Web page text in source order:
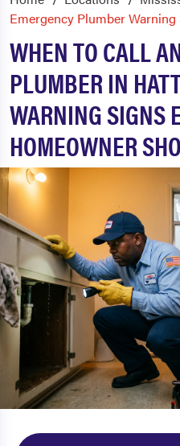
Emergency Plumber Warning
WHEN TO CALL
PLUMBER IN
WARNING SIGNS
HOMEOWNER